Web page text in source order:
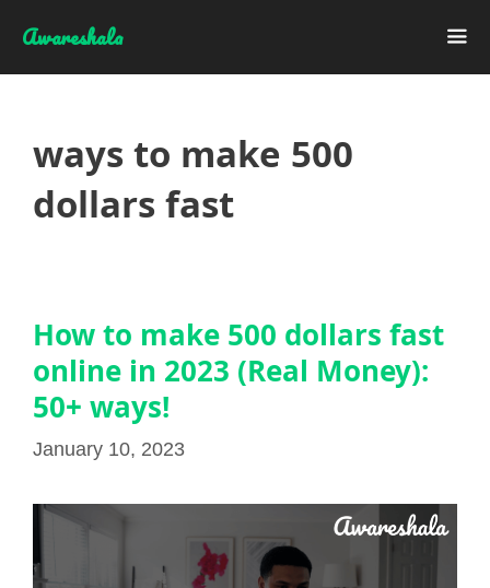
Awareshala
ways to make 500
dollars fast
How to make 500 dollars fast
online in 2023 (Real Money):
50+ ways!
January 10, 2023